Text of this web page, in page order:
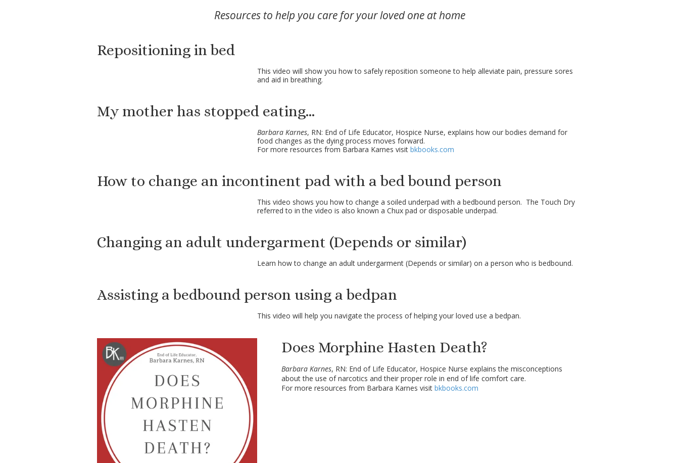
Resources to help you care for your loved one at home
Repositioning in bed
This video will show you how to safely reposition someone to help alleviate pain, pressure sores
and aid in breathing.
My mother has stopped eating...
Barbara Karnes, RN: End of Life Educator, Hospice Nurse, explains how our bodies demand for
food changes as the dying process moves forward.
For more resources from Barbara Karnes visit bkbooks.com
How to change an incontinent pad with a bed bound person
This video shows you how to change a soiled underpad with a bedbound person. The Touch Dry
referred to in the video is also known a Chux pad or disposable underpad.
Changing an adult undergarment (Depends or similar)
Learn how to change an adult undergarment (Depends or similar) on a person who is bedbound.
Assisting a bedbound person using a bedpan
This video will help you navigate the process of helping your loved use a bedpan.
Does Morphine Hasten Death?
Barbara Karnes, RN: End of Life Educator, Hospice Nurse explains the misconceptions
about the use of narcotics and their proper role in end of life comfort care.
For more resources from Barbara Karnes visit bkbooks.com